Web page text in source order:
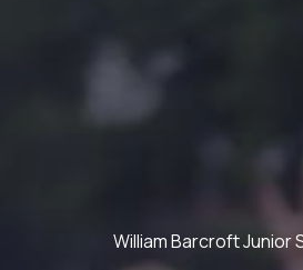
William Barcroft Junior